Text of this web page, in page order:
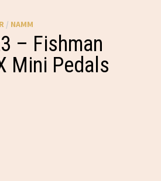
/ NAMM
– Fishman
Mini Pedals